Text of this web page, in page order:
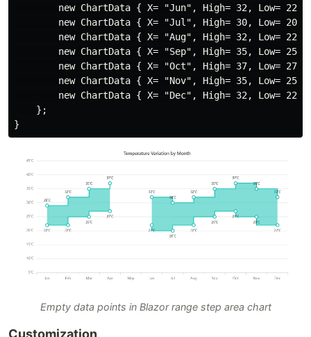
new ChartData { X= "Jun", High= 32, Low= 22
new ChartData { X= "Jul", High= 30, Low= 20
new ChartData { X= "Aug", High= 32, Low= 22
new ChartData { X= "Sep", High= 35, Low= 25
new ChartData { X= "Oct", High= 37, Low= 27
new ChartData { X= "Nov", High= 35, Low= 25
        new ChartData { X= "Dec", High= 32, Low= 22 }
    };
Empty data points in Blazor range step area chart
Customization